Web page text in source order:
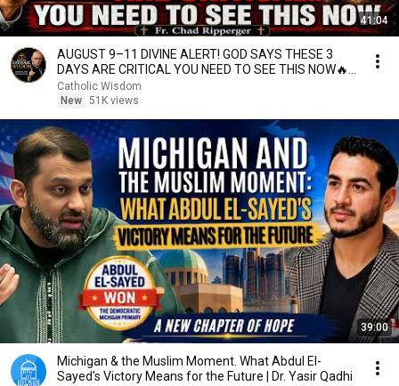
41:04
AUGUST 9–11 DIVINE ALERT! GOD SAYS THESE 3
DAYS ARE CRITICAL YOU NEED TO SEE THIS NOW🔥
Fr. Ripperger
Catholic Wisdom
New 51K views
39:00
Michigan & the Muslim Moment. What Abdul El-
Sayed's Victory Means for the Future | Dr. Yasir Qadhi